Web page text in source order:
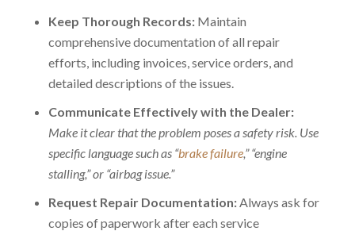
Keep Thorough Records:Maintain
comprehensive documentation of all repair
efforts, including invoices, service orders, and
detailed descriptions of the issues.
Communicate Effectively with the Dealer:
Make it clear that the problem poses a safety risk. Use
specific language such as “brake failure,” “engine
stalling,” or “airbag issue.”
Request Repair Documentation:Always ask for
copies of paperwork after each service